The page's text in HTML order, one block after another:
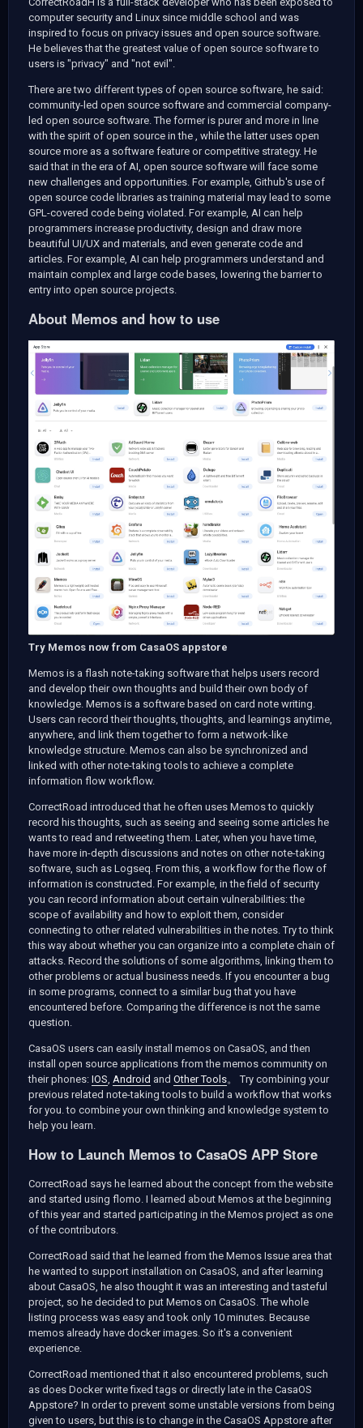
computer security and Linux since middle school and was
inspired to focus on privacy issues and open source software.
He believes that the greatest value of open source software to
users is "privacy" and "not evil".
There are two different types of open source software, he said:
community-led open source software and commercial company-
led open source software. The former is purer and more in line
with the spirit of open source in the , while the latter uses open
source more as a software feature or competitive strategy. He
said that in the era of AI, open source software will face some
new challenges and opportunities. For example, Github's use of
open source code libraries as training material may lead to some
GPL-covered code being violated. For example, AI can help
programmers increase productivity, design and draw more
beautiful UI/UX and materials, and even generate code and
articles. For example, AI can help programmers understand and
maintain complex and large code bases, lowering the barrier to
entry into open source projects.
About Memos and how to use
Try Memos now from CasaOS appstore
Memos is a flash note-taking software that helps users record
and develop their own thoughts and build their own body of
knowledge. Memos is a software based on card note writing.
Users can record their thoughts, thoughts, and learnings anytime,
anywhere, and link them together to form a network-like
knowledge structure. Memos can also be synchronized and
linked with other note-taking tools to achieve a complete
information flow workflow.
CorrectRoad introduced that he often uses Memos to quickly
record his thoughts, such as seeing and seeing some articles he
wants to read and retweeting them. Later, when you have time,
have more in-depth discussions and notes on other note-taking
software, such as Logseq. From this, a workflow for the flow of
information is constructed. For example, in the field of security
you can record information about certain vulnerabilities: the
scope of availability and how to exploit them, consider
connecting to other related vulnerabilities in the notes. Try to think
this way about whether you can organize into a complete chain of
attacks. Record the solutions of some algorithms, linking them to
other problems or actual business needs. If you encounter a bug
in some programs, connect to a similar bug that you have
encountered before. Comparing the difference is not the same
question.
CasaOS users can easily install memos on CasaOS, and then
install open source applications from the memos community on
their phones: IOS, Android and Other Tools。 Try combining your
previous related note-taking tools to build a workflow that works
for you. to combine your own thinking and knowledge system to
help you learn.
How to Launch Memos to CasaOS APP Store
CorrectRoad says he learned about the concept from the website
and started using flomo. I learned about Memos at the beginning
of this year and started participating in the Memos project as one
of the contributors.
CorrectRoad said that he learned from the Memos Issue area that
he wanted to support installation on CasaOS, and after learning
about CasaOS, he also thought it was an interesting and tasteful
project, so he decided to put Memos on CasaOS. The whole
listing process was easy and took only 10 minutes. Because
memos already have docker images. So it's a convenient
experience.
CorrectRoad mentioned that it also encountered problems, such
as does Docker write fixed tags or directly late in the CasaOS
Appstore? In order to prevent some unstable versions from being
given to users, but this is to change in the CasaOS Appstore after